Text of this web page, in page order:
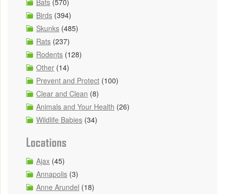
Birds (394)
Skunks (485)
Rats (237)
Rodents (128)
Other (14)
Prevent and Protect (100)
Clear and Clean (8)
Animals and Your Health (26)
Wildlife Babies (34)
Locations
Ajax (45)
Annapolis (3)
Anne Arundel (18)